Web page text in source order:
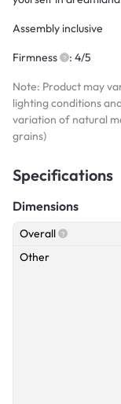
Assembly inclusive
Firmness : 4/5
Note: Product may
lighting conditions
variation of natural
grains)
Specifications
Dimensions
Overall
Other